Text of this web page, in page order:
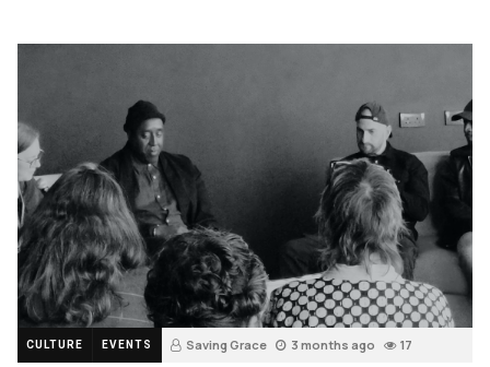
CULTURE EVENTS Saving Grace 3 months ago 17